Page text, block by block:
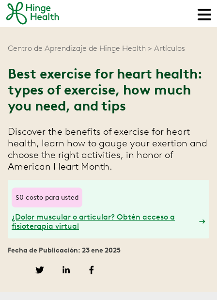
Centro de Aprendizaje de Hinge Health Artículos
Best exercise for heart health:
types of exercise, how much
you need, and tips
Discover the benefits of exercise for heart
health, learn how to gauge your exertion and
choose the right activities, in honor of
American Heart Month.
$0 costo para usted
¿Dolor muscular o articular? Obtén acceso a
fisioterapia virtual
Fecha de Publicación: 23 ene 2025